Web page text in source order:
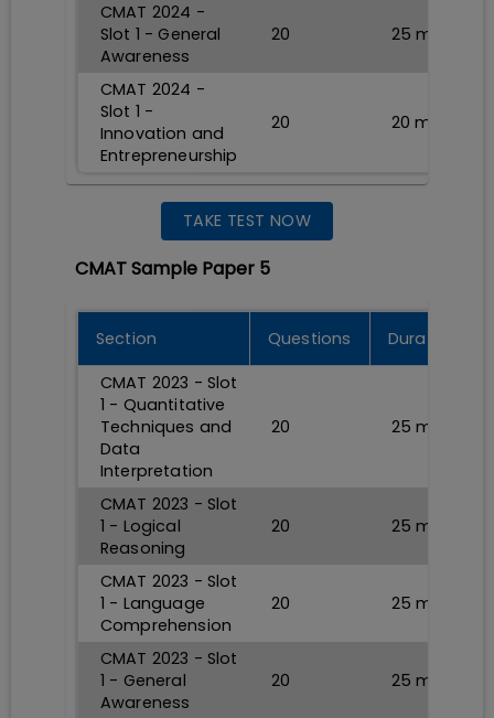
CMAT 2024 -
Slot 1 - General
Awareness
20 25 min
CMAT 2024 -
Slot 1 -
Innovation and
Entrepreneurship
20 20 min
TAKE TEST NOW
CMAT Sample Paper 5
Section Questions
Durations
CMAT 2023 - Slot
1 - Quantitative
Techniques and
Data
Interpretation
20 25 min
CMAT 2023 - Slot
1 - Logical
Reasoning
20 25 min
CMAT 2023 - Slot
1 - Language
Comprehension
20 25 min
CMAT 2023 - Slot
1 - General
Awareness
20 25 min